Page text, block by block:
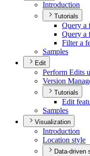
Introduction
Tutorials
Query a
Query a
Filter a
Samples
Edit
Perform Edits
Version
Tutorials
Edit
Samples
Visualization
Introduction
Location style
Data-driven